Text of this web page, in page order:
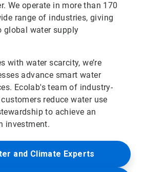
We operate in more than 170
range of industries, giving
global water supply
with water scarcity, we’re
advance smart water
Ecolab's team of industry-
reduce water use
to achieve an
investment.
and Climate Experts